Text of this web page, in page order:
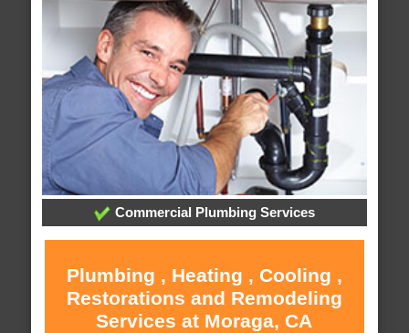
Commercial Plumbing Services
Plumbing , Heating , Cooling ,
Restorations and Remodeling
Services at Moraga, CA